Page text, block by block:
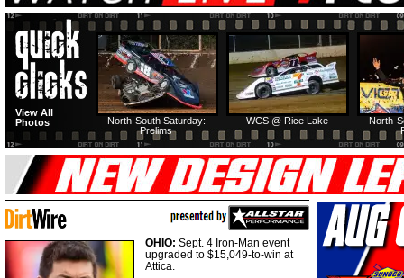
North-
WCS @ Rice Lake
North-South Saturday:
Prelims
View All
Photos
OHIO: Sept. 4 Iron-Man event
upgraded to $15,049-to-win at
Attica.